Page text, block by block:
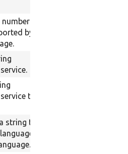
of
by a
to
string to
or